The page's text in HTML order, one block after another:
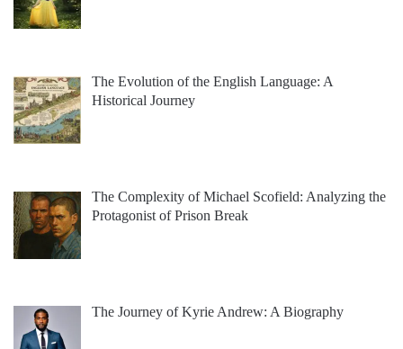
The Evolution of the English Language: A
Historical Journey
The Complexity of Michael Scofield: Analyzing the
Protagonist of Prison Break
The Journey of Kyrie Andrew: A Biography